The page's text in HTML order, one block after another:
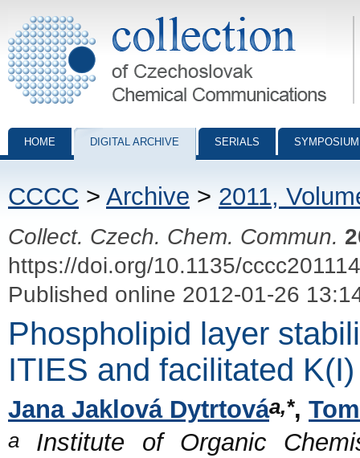
Collection of Czechoslovak Chemical Communications - digital
HOME DIGITAL ARCHIVE SERIALS
CCCC > Archive > 2011,
Collect. Czech. Chem. Commun.
https://doi.org/10.1135/
Published online 2012-01-26
Phospholipid layer
ITIES and facilitated
Jana Jaklová Dytrtováa,*,
a Institute of Organic